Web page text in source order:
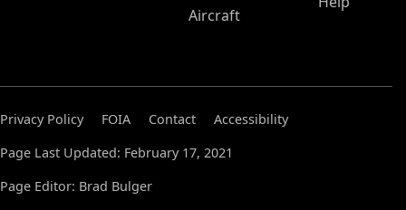
Aircraft
Privacy Policy FOIA Contact
Accessibility
Page Last Updated: February 17, 2021
Page Editor: Brad Bulger